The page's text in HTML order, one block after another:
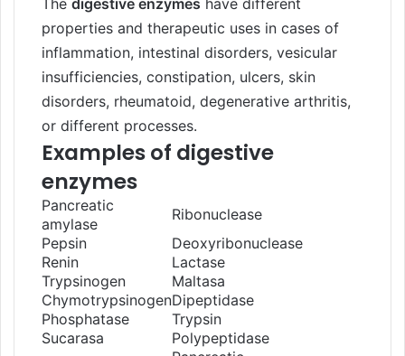
The digestive enzymes have different
properties and therapeutic uses in cases of
inflammation, intestinal disorders, vesicular
insufficiencies, constipation, ulcers, skin
disorders, rheumatoid, degenerative arthritis,
or different processes.
Examples of digestive
enzymes
Pancreatic
amylase
Ribonuclease
Pepsin
Deoxyribonuclease
Renin
Lactase
Trypsinogen
Maltasa
ChymotrypsinogenDipeptidase
Phosphatase
Trypsin
Sucarasa
Polypeptidase